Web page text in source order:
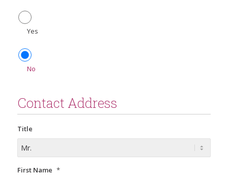
Yes
No
Contact Address
Title
First Name *